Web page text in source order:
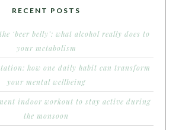
RECENT POSTS
‘beer belly’: what alcohol really does to
your metabolism
how one daily habit can transform
your mental wellbeing
indoor workout to stay active during
the monsoon